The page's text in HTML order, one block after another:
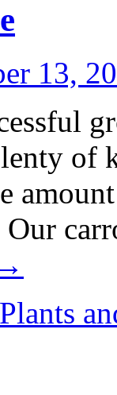
13,
of
Our
→
Plants